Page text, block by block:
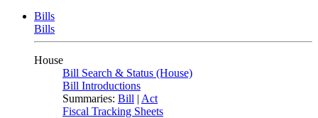
Bills
Bills
House
Bill Search & Status (House)
Bill Introductions
Summaries: Bill | Act
Fiscal Tracking Sheets